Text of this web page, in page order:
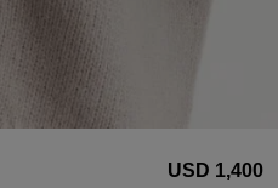
USD ‌1,400